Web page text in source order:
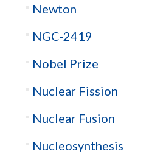
Newton
NGC-2419
Nobel Prize
Nuclear Fission
Nuclear Fusion
Nucleosynthesis